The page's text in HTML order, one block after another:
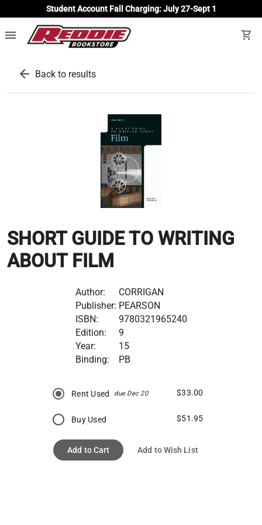
Student Account Fall Charging: July 27-Sept 1
menu shopping_cart
arrow_back Back to results
SHORT GUIDE TO WRITING
ABOUT FILM
Author:
CORRIGAN
Publisher: PEARSON
ISBN:
9780321965240
Edition:
9
Year:
15
Binding:
PB
Rent Used due Dec 20 $33.00
Buy Used $51.95
Add to Cart Add to Wish List